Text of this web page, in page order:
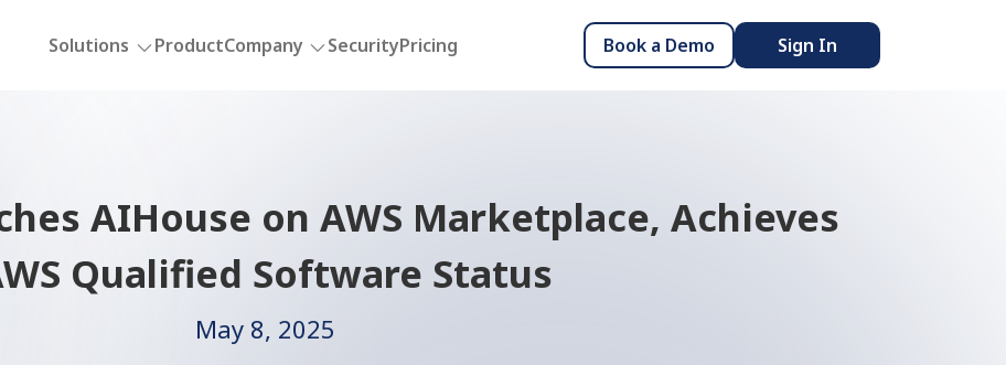
Solutions ProductCompany SecurityPricing Book a Demo Sign In
AIHouse on AWS Marketplace, Achieves
Qualified Software Status
May 8, 2025